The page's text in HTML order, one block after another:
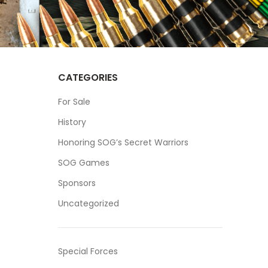
CATEGORIES
For Sale
History
Honoring SOG’s Secret Warriors
SOG Games
Sponsors
Uncategorized
Special Forces